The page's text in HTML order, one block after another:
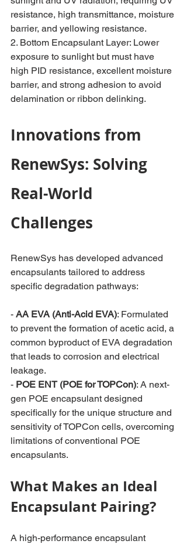
resistance, high transmittance, moisture
barrier, and yellowing resistance.
2. Bottom Encapsulant Layer: Lower
exposure to sunlight but must have
high PID resistance, excellent moisture
barrier, and strong adhesion to avoid
delamination or ribbon delinking.
Innovations from
RenewSys: Solving
Real-World
Challenges
RenewSys has developed advanced
encapsulants tailored to address
specific degradation pathways:
- AA EVA (Anti-Acid EVA): Formulated
to prevent the formation of acetic acid, a
common byproduct of EVA degradation
that leads to corrosion and electrical
leakage.
- POE ENT (POE for TOPCon): A next-
gen POE encapsulant designed
specifically for the unique structure and
sensitivity of TOPCon cells, overcoming
limitations of conventional POE
encapsulants.
What Makes an Ideal
Encapsulant Pairing?
A high-performance encapsulant